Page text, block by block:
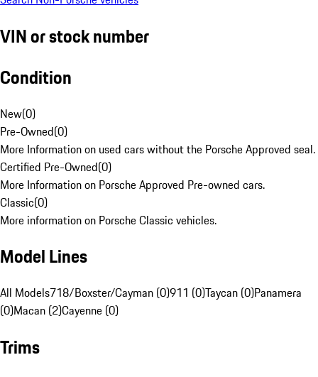
VIN or stock number
Condition
New(0)
Pre-Owned(0)
More Information on used cars without the Porsche Approved seal.
Certified Pre-Owned(0)
More Information on Porsche Approved Pre-owned cars.
Classic(0)
More information on Porsche Classic vehicles.
Model Lines
All Models718/Boxster/Cayman (0)911 (0)Taycan (0)Panamera
(0)Macan (2)Cayenne (0)
Trims